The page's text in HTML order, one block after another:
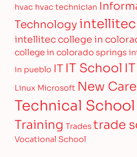
hvac hvac technician
Technology
intellitec college in
college in colorado springs
in pueblo IT IT School
Linux Microsoft New
Technical School
Training Tradestrade
Vocational School